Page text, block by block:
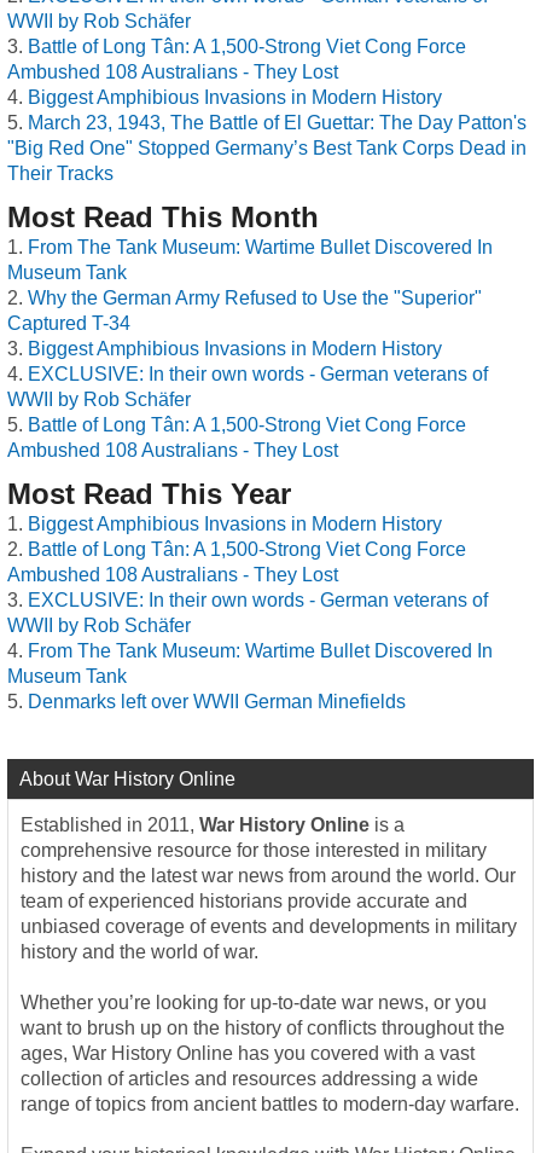
WWII by Rob Schäfer
Battle of Long Tân: A 1,500-Strong Viet Cong Force
Ambushed 108 Australians - They Lost
Biggest Amphibious Invasions in Modern History
March 23, 1943, The Battle of El Guettar: The Day Patton's
"Big Red One" Stopped Germany’s Best Tank Corps Dead in
Their Tracks
Most Read This Month
From The Tank Museum: Wartime Bullet Discovered In
Museum Tank
Why the German Army Refused to Use the "Superior"
Captured T-34
Biggest Amphibious Invasions in Modern History
EXCLUSIVE: In their own words - German veterans of
WWII by Rob Schäfer
Battle of Long Tân: A 1,500-Strong Viet Cong Force
Ambushed 108 Australians - They Lost
Most Read This Year
Biggest Amphibious Invasions in Modern History
Battle of Long Tân: A 1,500-Strong Viet Cong Force
Ambushed 108 Australians - They Lost
EXCLUSIVE: In their own words - German veterans of
WWII by Rob Schäfer
From The Tank Museum: Wartime Bullet Discovered In
Museum Tank
Denmarks left over WWII German Minefields
About War History Online
Established in 2011, War History Online is a
comprehensive resource for those interested in military
history and the latest war news from around the world. Our
team of experienced historians provide accurate and
unbiased coverage of events and developments in military
history and the world of war.
Whether you’re looking for up-to-date war news, or you
want to brush up on the history of conflicts throughout the
ages, War History Online has you covered with a vast
collection of articles and resources addressing a wide
range of topics from ancient battles to modern-day warfare.